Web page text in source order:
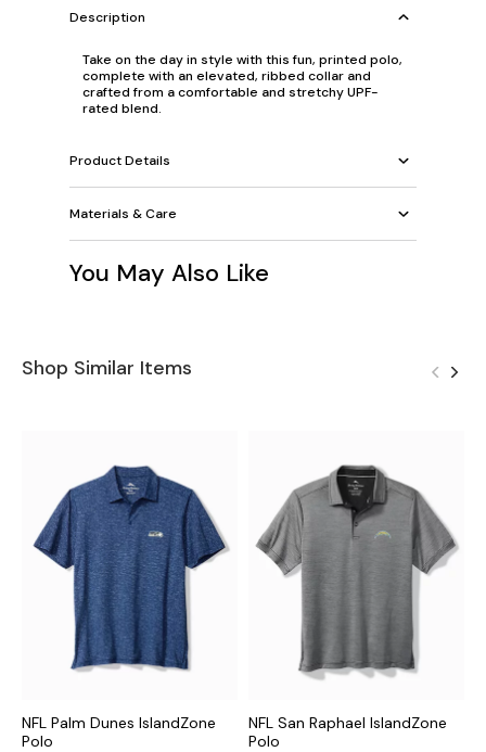
Description
Take on the day in style with this fun, printed polo,
complete with an elevated, ribbed collar and
crafted from a comfortable and stretchy UPF-
rated blend.
Product Details
Materials & Care
You May Also Like
Shop Similar Items
NFL Palm Dunes IslandZone
Polo
NFL San Raphael IslandZone
Polo